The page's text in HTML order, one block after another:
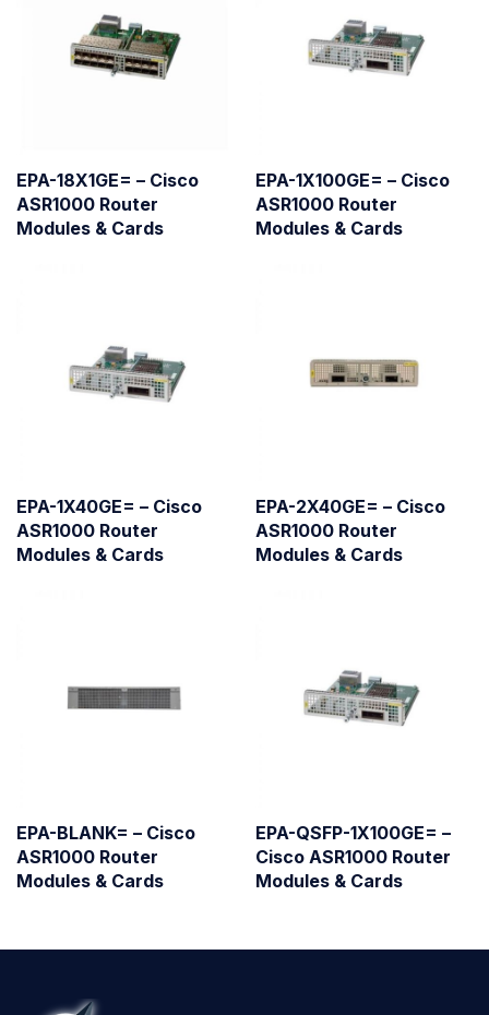
EPA-18X1GE= – Cisco
ASR1000 Router
Modules & Cards
EPA-1X100GE= – Cisco
ASR1000 Router
Modules & Cards
EPA-1X40GE= – Cisco
ASR1000 Router
Modules & Cards
EPA-2X40GE= – Cisco
ASR1000 Router
Modules & Cards
EPA-BLANK= – Cisco
ASR1000 Router
Modules & Cards
EPA-QSFP-1X100GE= –
Cisco ASR1000 Router
Modules & Cards